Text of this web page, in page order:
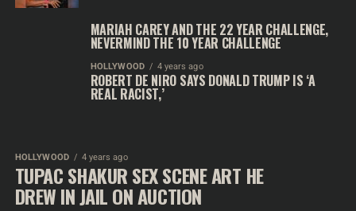
MARIAH CAREY AND THE 22 YEAR CHALLENGE,
NEVERMIND THE 10 YEAR CHALLENGE
HOLLYWOOD 4 years ago
ROBERT DE NIRO SAYS DONALD TRUMP IS ‘A
REAL RACIST,’
HOLLYWOOD 4 years ago
TUPAC SHAKUR SEX SCENE ART HE
DREW IN JAIL ON AUCTION